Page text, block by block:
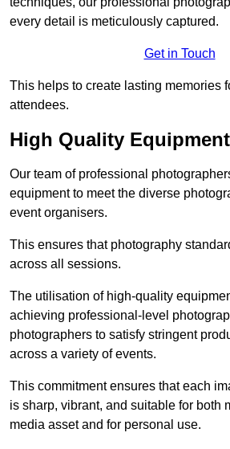
every detail is meticulously captured.
Get in Touch
This helps to create lasting memories
attendees.
High Quality
Our team of professional
equipment to meet the diverse
event organisers.
This ensures that photography
across all sessions.
The utilisation of high-quality
achieving professional-level
photographers to satisfy stringent
across a variety of events.
This commitment ensures that each
is sharp, vibrant, and suitable for both
media asset and for personal use.